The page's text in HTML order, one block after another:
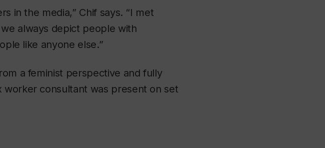
in the media,” Chif says. “I met
always depict people with
like anyone else.”
a feminist perspective and fully
consultant was present on set